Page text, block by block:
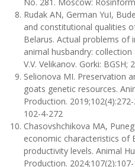
Rudak AN, German YuI,
and constitutional qualities
Belarus. Actual problems of
animal husbandry:
V.V. Velikanov. Gorki: BGSH;
Selionova MI. Preservation
goats genetic resources.
Production.
102-4-272
Chasovshchikova МА,
economic characteristics of
productivity levels. Animal
Production.